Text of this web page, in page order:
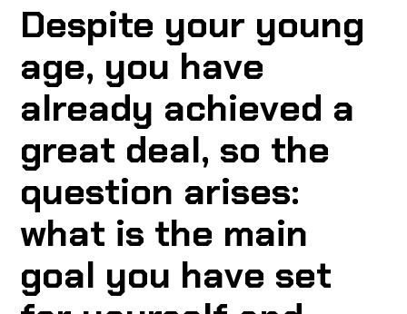
Despite your young
age, you have
already achieved a
great deal, so the
question arises:
what is the main
goal you have set